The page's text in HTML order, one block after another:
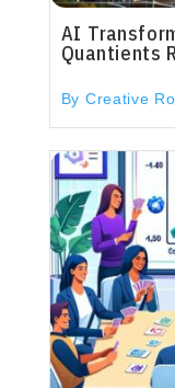
AI
Quantients
By Creative